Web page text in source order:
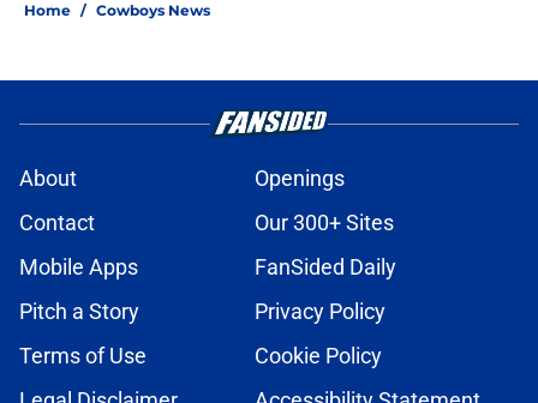
Home / Cowboys News
About
Openings
Contact
Our 300+ Sites
Mobile Apps
FanSided Daily
Pitch a Story
Privacy Policy
Terms of Use
Cookie Policy